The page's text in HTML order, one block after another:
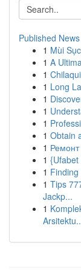
Published News
1 Mùi
1 A
1
1 Long
1
1
1
1 Obtain
1
1 {Ufabet
1
1 Tips
Jackp...
1